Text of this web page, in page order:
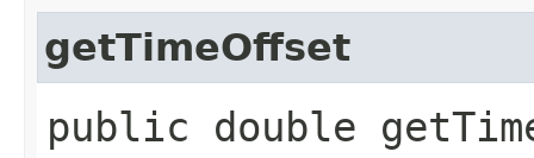
getTimeOffset
public double